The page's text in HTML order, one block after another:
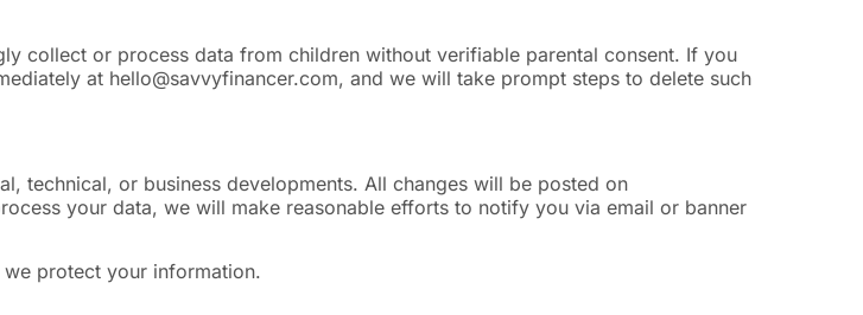
collect or process data from children without verifiable parental consent. If you
at hello@savvyfinancer.com, and we will take prompt steps to delete such
technical, or business developments. All changes will be posted on
your data, we will make reasonable efforts to notify you via email or banner
protect your information.